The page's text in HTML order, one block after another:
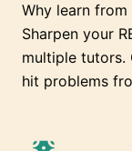
Why learn
Sharpen your
multiple tutors.
hit problems